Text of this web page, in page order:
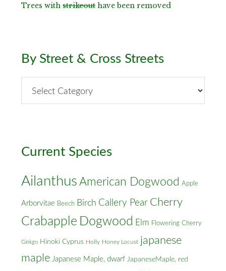
Trees withstrikeouthave been removed
By Street & Cross Streets
Street
Current Species
Ailanthus American Dogwood Apple
Arborvitae Beech Birch Callery Pear Cherry
Crabapple Dogwood Elm Flowering Cherry
Ginkgo Hinoki Cyprus Holly Honey Locust japanese
maple Japanese Maple, dwarf JapaneseMaple, red